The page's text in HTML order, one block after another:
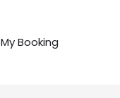
My Booking